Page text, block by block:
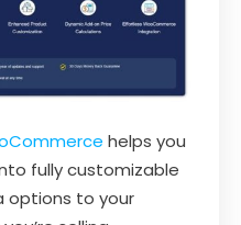
helps you
fully customizable
options to your